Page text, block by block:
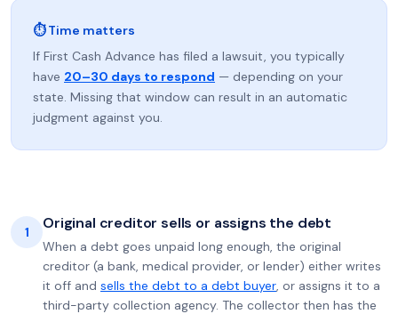
⏱ Time matters
If First Cash Advance has filed a lawsuit, you typically
have 20–30 days to respond — depending on your
state. Missing that window can result in an automatic
judgment against you.
1 Original creditor sells or assigns the debt
When a debt goes unpaid long enough, the original
creditor (a bank, medical provider, or lender) either writes
it off and sells the debt to a debt buyer, or assigns it to a
third-party collection agency. The collector then has the